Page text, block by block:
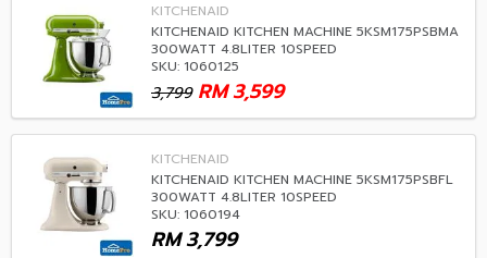
KITCHENAID
KITCHENAID KITCHEN MACHINE 5KSM175PSBMA
300WATT 4.8LITER 10SPEED
SKU: 1060125
3,799 3,599
RM
KITCHENAID
KITCHENAID KITCHEN MACHINE 5KSM175PSBFL
300WATT 4.8LITER 10SPEED
SKU: 1060194
3,799
RM